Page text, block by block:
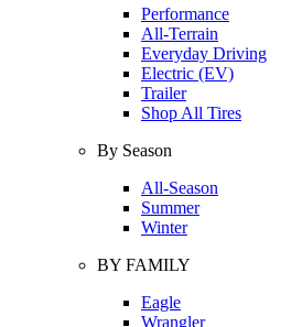
Performance
All-Terrain
Everyday Driving
Electric (EV)
Trailer
Shop All Tires
By Season
All-Season
Summer
Winter
BY FAMILY
Eagle
Wrangler